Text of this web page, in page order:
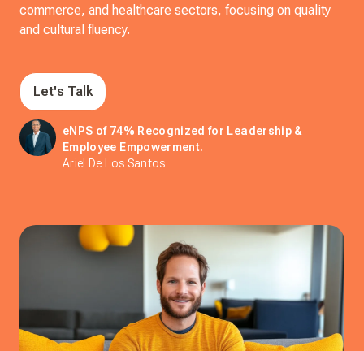
commerce, and healthcare sectors, focusing on quality
and cultural fluency.
Let's Talk
eNPS of 74% Recognized for Leadership &
Employee Empowerment.
Ariel De Los Santos